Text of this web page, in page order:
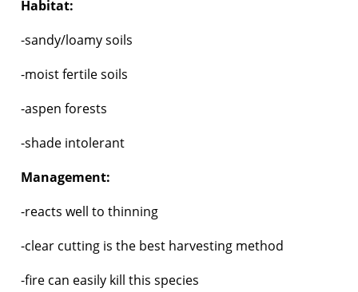
Habitat:
-sandy/loamy soils
-moist fertile soils
-aspen forests
-shade intolerant
Management:
-reacts well to thinning
-clear cutting is the best harvesting method
-fire can easily kill this species